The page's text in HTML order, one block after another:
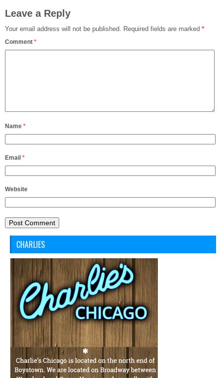
Leave a Reply
Your email address will not be published. Required fields are marked *
Comment *
Name *
Email *
Website
CHARLIES